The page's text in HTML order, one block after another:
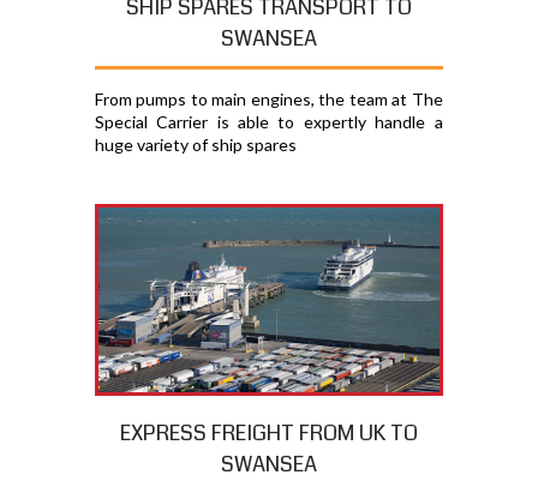
SHIP SPARES TRANSPORT TO
SWANSEA
From pumps to main engines, the team at The
Special Carrier is able to expertly handle a
huge variety of ship spares
EXPRESS FREIGHT FROM UK TO
SWANSEA